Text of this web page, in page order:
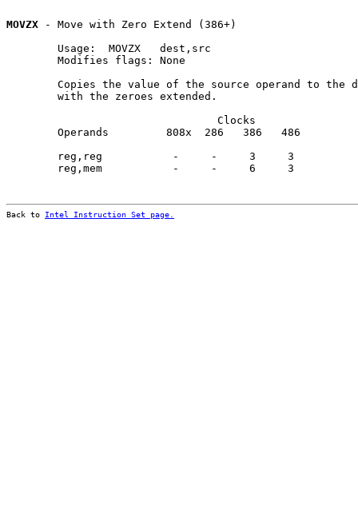
MOVZX - Move with Zero Extend (386+)
        Usage:  MOVZX   dest,src
        Modifies flags: None
Copies the value of the source operand to the
        with the zeroes extended.
Clocks
Operands         808x  286   386   486
reg,reg           -     -     3     3
reg,mem           -     -     6     3
Back to Intel Instruction Set page.